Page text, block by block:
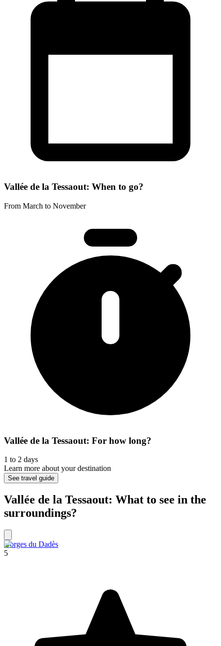
Vallée de la Tessaout: When to go?
From March to November
Vallée de la Tessaout: For how long?
1 to 2 days
Learn more about your destination
See travel guide
Vallée de la Tessaout: What to see in the
surroundings?
Gorges du Dadès
5